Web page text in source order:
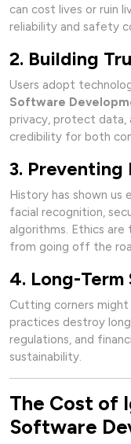
can cost lives or ruin
reliability and safety
2. Building
Users adopt
Software
privacy, protect
credibility for both
3. Preventing
History has shown us
facial recognition,
algorithms. Ethics
from going off the
4. Long-
Cutting corners
practices destroy
regulations, and
sustainability.
The Cost of
Software